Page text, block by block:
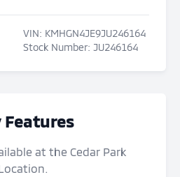
VIN: KMHGN4JE9JU246164
Stock Number: JU246164
Features
at the Cedar Park